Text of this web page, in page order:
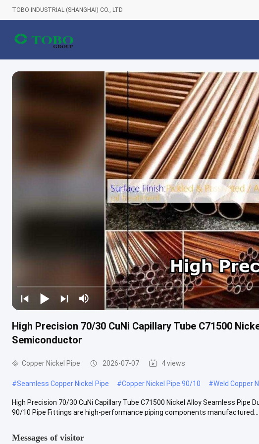
TOBO INDUSTRIAL (SHANGHAI) CO., LTD
High Precision 70/30 CuNi Capillary Tube C71500
Semiconductor
Copper Nickel Pipe 2026-07-07 4 views
#Seamless Copper Nickel Pipe #Copper Nickel Pipe 90/10 #Weld Copper
High Precision 70/30 CuNi Capillary Tube C71500 Nickel Alloy Seamless Pipe
90/10 Pipe Fittings are high-performance piping components manufactured...
Messages of visitor